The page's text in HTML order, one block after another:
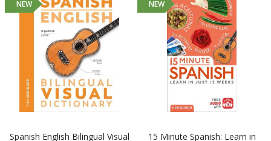
NEW
Spanish English Bilingual Visual
NEW
15 Minute Spanish: Learn in